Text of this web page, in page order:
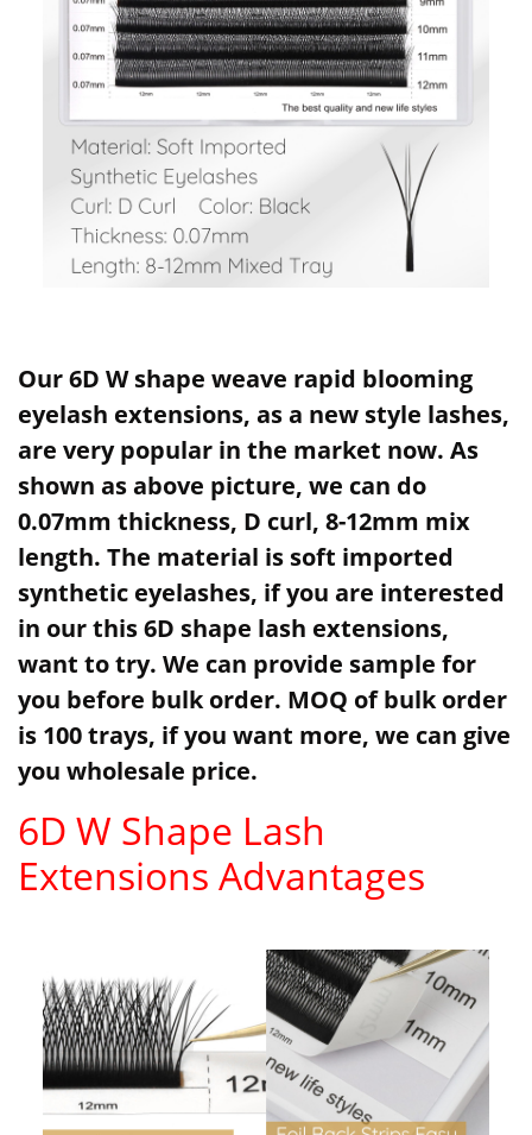
Our 6D W shape weave rapid blooming
eyelash extensions, as a new style lashes,
are very popular in the market now. As
shown as above picture, we can do
0.07mm thickness, D curl, 8-12mm mix
length. The material is soft imported
synthetic eyelashes, if you are interested
in our this 6D shape lash extensions,
want to try. We can provide sample for
you before bulk order. MOQ of bulk order
is 100 trays, if you want more, we can give
you wholesale price.
6D W Shape Lash
Extensions Advantages